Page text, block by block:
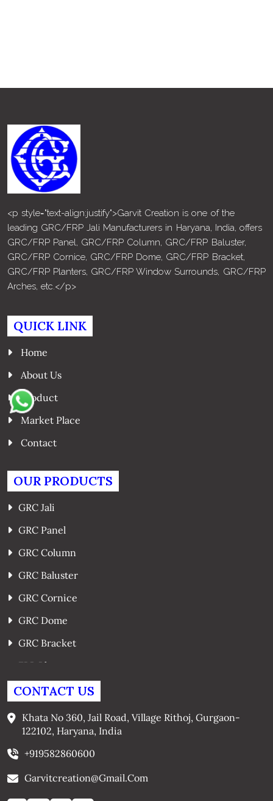
<p style="text-align:justify">Garvit Creation is one of the
leading GRC/FRP Jali Manufacturers in Haryana, India, offers
GRC/FRP Panel, GRC/FRP Column, GRC/FRP Baluster,
GRC/FRP Cornice, GRC/FRP Dome, GRC/FRP Bracket,
GRC/FRP Planters, GRC/FRP Window Surrounds, GRC/FRP
Arches, etc.</p>
QUICK LINK
Home
About Us
Product
Market Place
Contact
OUR PRODUCTS
GRC Jali
GRC Panel
GRC Column
GRC Baluster
GRC Cornice
GRC Dome
GRC Bracket
FRP Planters
GRC Window Surrounds
CONTACT US
Khata No 360, Jail Road, Village Rithoj, Gurgaon-
122102, Haryana, India
+919582860600
Garvitcreation@gmail.com